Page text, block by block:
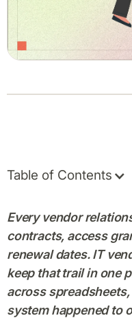
Table of Contents
Every vendor
contracts, access
renewal dates. IT
keep that trail in one
across
system happened to